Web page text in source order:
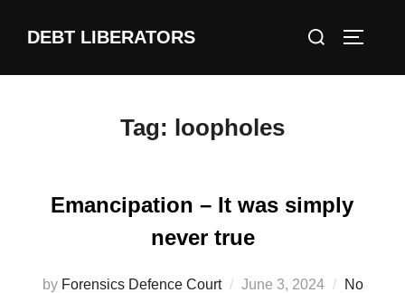
DEBT LIBERATORS
Search
Tag: loopholes
Emancipation – It was simply
never true
by Forensics Defence Court
Posted
June 3, 2024
No